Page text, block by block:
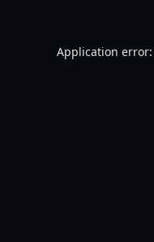
Application